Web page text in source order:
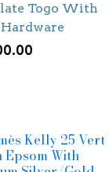
Togo With